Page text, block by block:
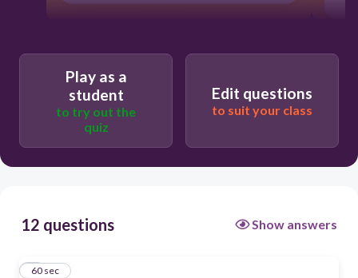
Play as a
student
to try out the
quiz
Edit questions
to suit your class
12 questions Show answers
160 sec